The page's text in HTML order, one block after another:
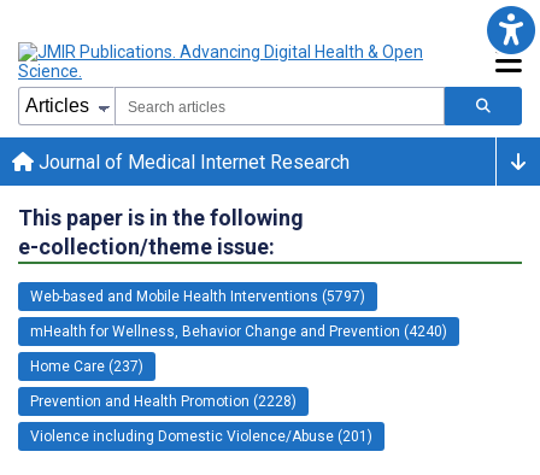
Journal of Medical Internet Research
This paper is in the following
e-collection/theme issue:
Web-based and Mobile Health Interventions (5797)
mHealth for Wellness, Behavior Change and Prevention (4240)
Home Care (237)
Prevention and Health Promotion (2228)
Violence including Domestic Violence/Abuse (201)